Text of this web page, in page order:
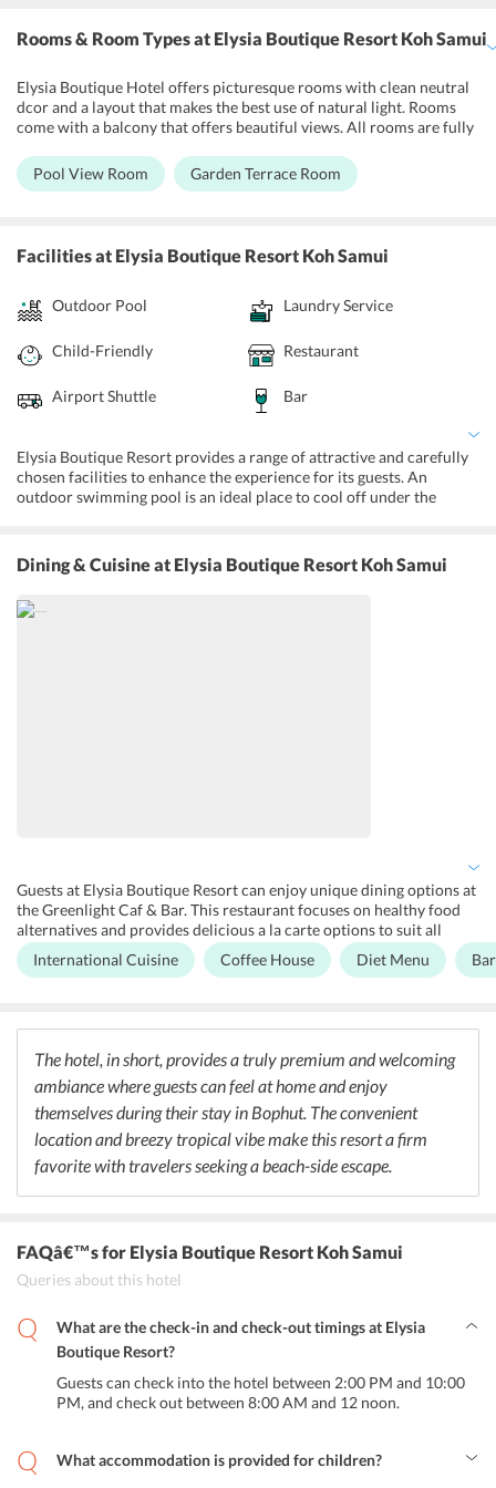
Rooms & Room Typesat Elysia Boutique Resort Koh Samui
Elysia Boutique Hotel offers picturesque rooms with clean neutral
dcor and a layout that makes the best use of natural light. Rooms
come with a balcony that offers beautiful views. All rooms are fully
screen televisions, a refrigerator, coffee making facilities, a private
bathroom with a shower and a safety deposit box. Bottled water is
is included, while laundry and ironing facilities can be availed of for
an extra cost. Room service is also provided.
Pool View Room Garden Terrace Room
Facilitiesat Elysia Boutique Resort Koh Samui
Outdoor Pool Laundry Service
Child-Friendly Restaurant
Airport Shuttle Bar
Elysia Boutique Resort provides a range of attractive and carefully
chosen facilities to enhance the experience for its guests. An
outdoor swimming pool is an ideal place to cool off under the
The Hub is a rental space for yoga, dance classes, parties, and
aerobics. An entertainment area is stocked with books, board
games, DVDs and games for children, and is the ideal place for
spending quiet family time there is also a table tennis court. Free
Dining & Cuisineat Elysia Boutique Resort Koh Samui
Guests at Elysia Boutique Resort can enjoy unique dining options at
the Greenlight Caf & Bar. This restaurant focuses on healthy food
alternatives and provides delicious a la carte options to suit all
dietary needs, including vegetarian, vegan and gluten-free diets. The
continental breakfast is included in the room tariff and also has
the caf are freshly roasted organic coffee and Bio Fizz, a probiotic
carbonated beverage that is unique to the area and acts as a natural
and healthy option to soft drinks. The ingredients are all locally
sourced and organic many produce ingredients are even cultivated
in the hotel garden itself. Room service is also provided for a 5%
surcharge.
International Cuisine Coffee House Diet Menu Bar
The hotel, in short, provides a truly premium and welcoming
ambiance where guests can feel at home and enjoy
themselves during their stay in Bophut. The convenient
location and breezy tropical vibe make this resort a firm
favorite with travelers seeking a beach-side escape.
FAQâ€™sfor Elysia Boutique Resort Koh Samui
Queries about this hotel
What are the check-in and check-out timings at Elysia
Boutique Resort?
Guests can check into the hotel between 2:00 PM and 10:00
PM, and check out between 8:00 AM and 12 noon.
What accommodation is provided for children?